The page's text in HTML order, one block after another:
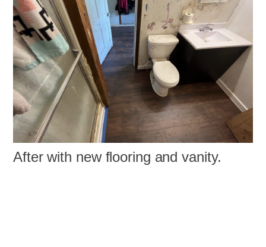
After with new flooring and vanity.